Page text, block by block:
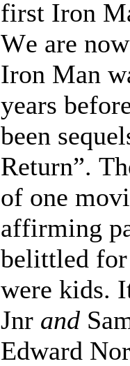
first Iron
We are
Iron Man
years
been
Return”.
of one
affirming
belittled for
were kids.
Jnr and
Edward